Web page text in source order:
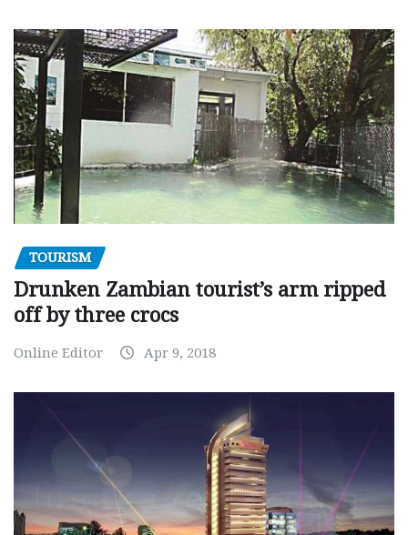
TOURISM
Drunken Zambian tourist’s arm ripped
off by three crocs
Online Editor Apr 9, 2018